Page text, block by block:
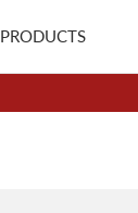
PRODUCTS